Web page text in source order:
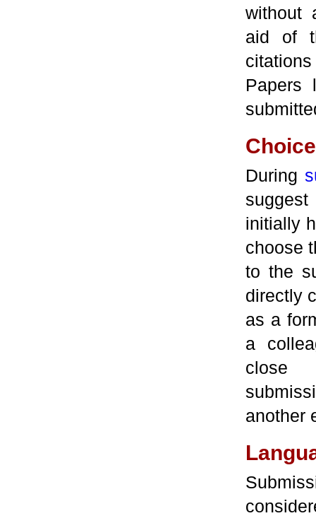
without
aid of
Papers
During
initially
choose
to the
directly
as a
a
close
another